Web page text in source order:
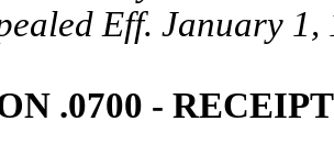
Eff. January 1,
.0700 -